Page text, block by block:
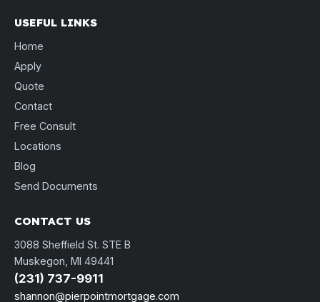
USEFUL LINKS
Home
Apply
Quote
Contact
Free Consult
Locations
Blog
Send Documents
CONTACT US
3088 Sheffield St. STE B
Muskegon, MI 49441
(231) 737-9911
shannon@pierpointmortgage.com